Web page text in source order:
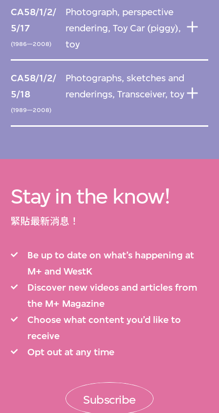
CA58/1/2/
5/17
(1986—2008)
Photograph, perspective
rendering, Toy Car (piggy),
toy
CA58/1/2/
5/18
(1989—2008)
Photographs, sketches and
renderings, Transceiver, toy
Stay in the know!
緊貼最新消息！
Be up to date on what’s happening at
M+ and WestK
Discover new videos and articles from
the M+ Magazine
Choose what content you’d like to
receive
Opt out at any time
Subscribe